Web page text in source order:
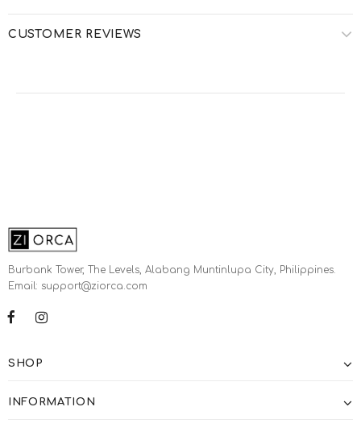
CUSTOMER REVIEWS
Burbank Tower, The Levels, Alabang Muntinlupa City, Philippines.
Email: support@ziorca.com
SHOP
INFORMATION